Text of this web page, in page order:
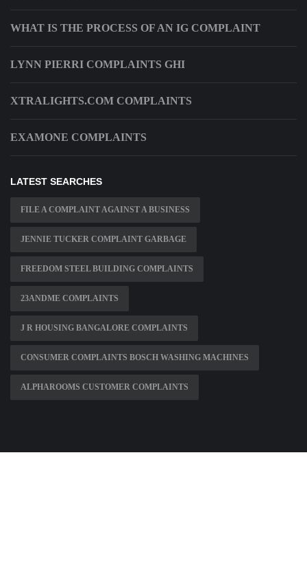
WHAT IS THE PROCESS OF AN IG COMPLAINT
LYNN PIERRI COMPLAINTS GHI
XTRALIGHTS.COM COMPLAINTS
EXAMONE COMPLAINTS
LATEST SEARCHES
FILE A COMPLAINT AGAINST A BUSINESS
JENNIE TUCKER COMPLAINT GARBAGE
FREEDOM STEEL BUILDING COMPLAINTS
23ANDME COMPLAINTS
J R HOUSING BANGALORE COMPLAINTS
CONSUMER COMPLAINTS BOSCH WASHING MACHINES
ALPHAROOMS CUSTOMER COMPLAINTS